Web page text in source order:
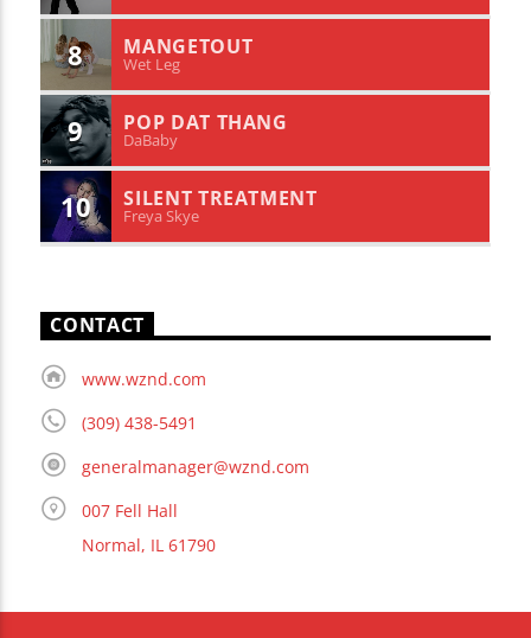
8 MANGETOUT
Wet Leg
9 POP DAT THANG
DaBaby
10 SILENT TREATMENT
Freya Skye
CONTACT
www.wznd.com
(309) 438-5491
generalmanager@wznd.com
007 Fell Hall
Normal, IL 61790